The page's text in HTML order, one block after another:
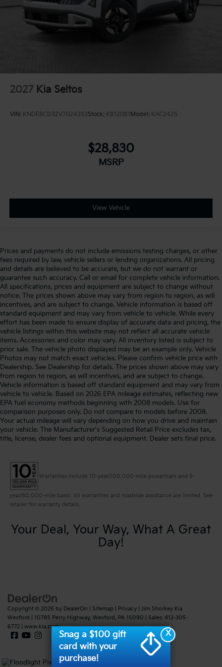
2027 Kia Seltos
VIN: KNDEBCD32V7024353Stock: K812081 Model: KAC2425
$28,830
MSRP
View Vehicle
Prices and payments do not include emissions testing charges, or other
fees required by law, vehicle sellers or lending organizations. All pricing
and details are believed to be accurate, but we do not warrant or
guarantee such accuracy. Call or email for complete vehicle information.
All specifications, prices and equipment are subject to change without
notice. The prices shown above may vary from region to region, as will
incentives, and are subject to change. Vehicle information is based off
standard equipment and may vary from vehicle to vehicle. While every
effort has been made to ensure display of accurate data and pricing, the
vehicle listings within this website may not reflect all accurate vehicle
items. Accessories and color may vary. All inventory listed is subject to
prior sale. The vehicle photo displayed may be an example only. Vehicle
Photos may not match exact vehicles. Please confirm vehicle price with
Dealership. See Dealership for details. The prices shown above may vary
from region to region, as will incentives, and are subject to change.
Vehicle information is based off standard equipment and may vary from
vehicle to vehicle. Based on 2026 EPA mileage estimates, reflecting new
EPA fuel economy methods beginning with 2008 models. Use for
comparison purposes only. Do not compare to models before 2008.
Your actual mileage will vary depending on how you drive and maintain
your vehicle. The Manufacturer's Suggested Retail Price excludes tax,
title, license, dealer fees and optional equipment. Dealer sets final price.
Warranties include 10-year/100,000-mile powertrain and 5-
year/60,000-mile basic. All warranties and roadside assistance are limited. See
retailer for warranty details.
Your Deal, Your Way, What A Great
Day!
Copyright © 2026 by DealerOn Sitemap Privacy | Jim Shorkey Kia
Wexford
10785 Perry Highway, Wexford, PA 15090 | Sales: 412-305-
6772
www.kia.com
X
Snag a $100 gift
card with your
purchase!